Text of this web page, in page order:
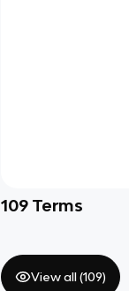
109 Terms
View all (109)